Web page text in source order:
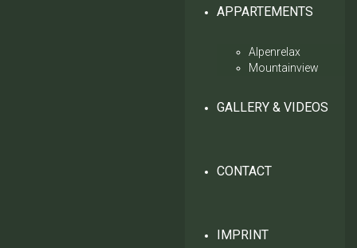
APPARTEMENTS
Alpenrelax
Mountainview
GALLERY & VIDEOS
CONTACT
IMPRINT